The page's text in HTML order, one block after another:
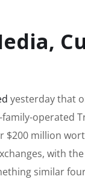
yesterday that
operated
$200 million
with
similar